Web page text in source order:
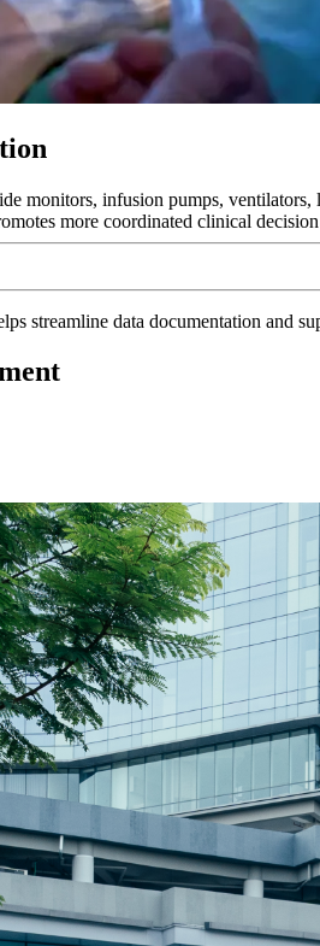
monitors, infusion pumps,
more coordinated clinical
streamline data documentation and